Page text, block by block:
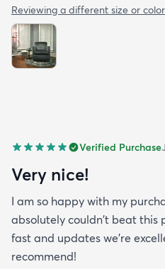
Reviewing a different size or
Verified Purchase
Very nice!
I am so happy with my
absolutely couldn't beat this
fast and updates we're
recommend!